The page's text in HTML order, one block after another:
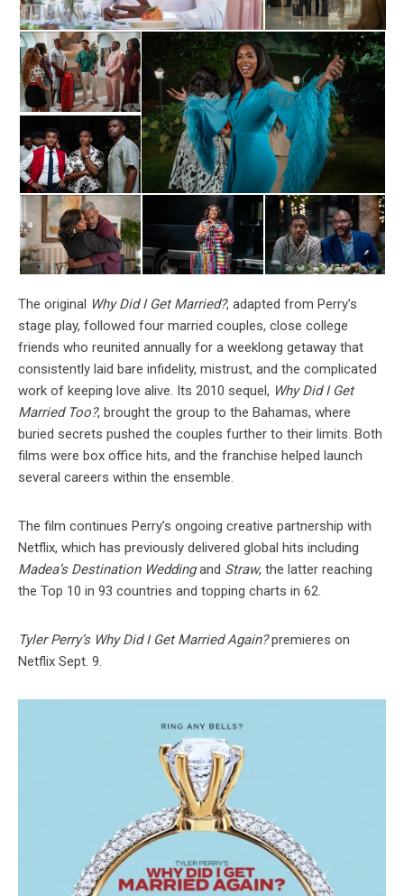
The original Why Did I Get Married?, adapted from Perry’s
stage play, followed four married couples, close college
friends who reunited annually for a weeklong getaway that
consistently laid bare infidelity, mistrust, and the complicated
work of keeping love alive. Its 2010 sequel, Why Did I Get
Married Too?, brought the group to the Bahamas, where
buried secrets pushed the couples further to their limits. Both
films were box office hits, and the franchise helped launch
several careers within the ensemble.
The film continues Perry’s ongoing creative partnership with
Netflix, which has previously delivered global hits including
Madea’s Destination Weddingand Straw, the latter reaching
the Top 10 in 93 countries and topping charts in 62.
Tyler Perry’s Why Did I Get Married Again?premieres on
Netflix Sept. 9.